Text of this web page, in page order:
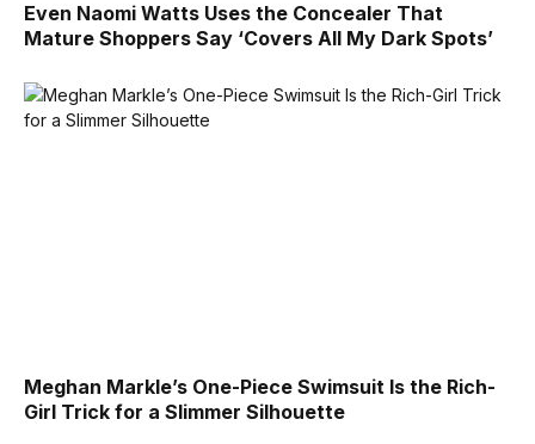
Even Naomi Watts Uses the Concealer That
Mature Shoppers Say ‘Covers All My Dark Spots’
Meghan Markle’s One-Piece Swimsuit Is the Rich-
Girl Trick for a Slimmer Silhouette